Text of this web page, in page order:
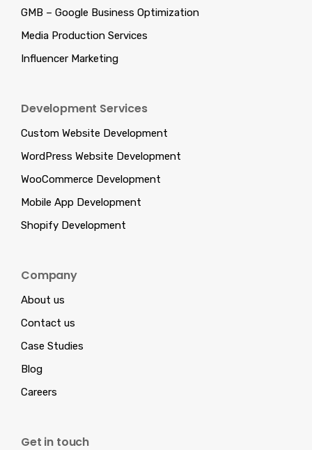
GMB – Google Business Optimization
Media Production Services
Influencer Marketing
Development Services
Custom Website Development
WordPress Website Development
WooCommerce Development
Mobile App Development
Shopify Development
Company
About us
Contact us
Case Studies
Blog
Careers
Get in touch